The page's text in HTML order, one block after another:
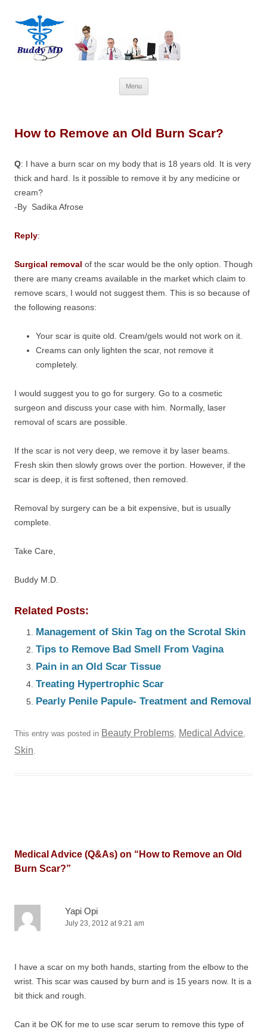
Menu
to
How to Remove an Old Burn Scar?
Q: I have a burn scar on my body that is 18 years old. It is very
thick and hard. Is it possible to remove it by any medicine or
cream?
-By Sadika Afrose
Reply:
Surgical removal of the scar would be the only option. Though
there are many creams available in the market which claim to
remove scars, I would not suggest them. This is so because of
the following reasons:
Your scar is quite old. Cream/gels would not work on it.
Creams can only lighten the scar, not remove it
completely.
I would suggest you to go for surgery. Go to a cosmetic
surgeon and discuss your case with him. Normally, laser
removal of scars are possible.
If the scar is not very deep, we remove it by laser beams.
Fresh skin then slowly grows over the portion. However, if the
scar is deep, it is first softened, then removed.
Removal by surgery can be a bit expensive, but is usually
complete.
Take Care,
Buddy M.D.
Related Posts:
Management of Skin Tag on the Scrotal Skin
Tips to Remove Bad Smell From Vagina
Pain in an Old Scar Tissue
Treating Hypertrophic Scar
Pearly Penile Papule- Treatment and Removal
This entry was posted in Beauty Problems, Medical Advice,
Skin.
Medical Advice (Q&As) on “ How to Remove an Old
Burn Scar?”
Yapi Opi
July 23, 2012 at 9:21 am
I have a scar on my both hands, starting from the elbow to the
wrist. This scar was caused by burn and is 15 years now. It is a
bit thick and rough.
Can it be OK for me to use scar serum to remove this type of